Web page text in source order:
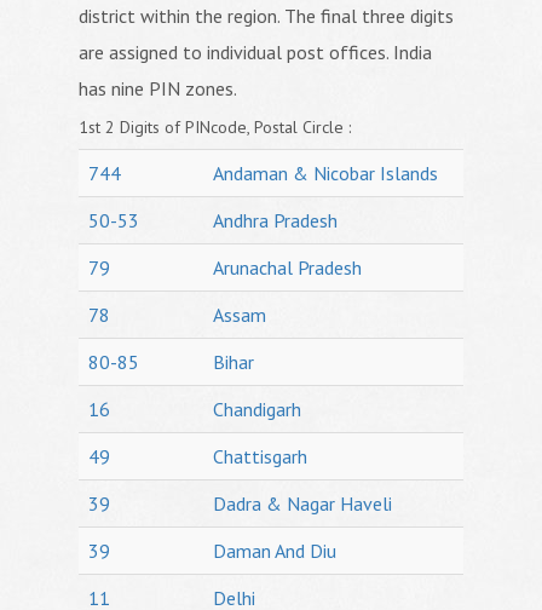
district within the region. The final three digits
are assigned to individual post offices. India
has nine PIN zones.
1st 2 Digits of PINcode, Postal Circle :
744
Andaman & Nicobar Islands
50-53
Andhra Pradesh
79
Arunachal Pradesh
78
Assam
80-85
Bihar
16
Chandigarh
49
Chattisgarh
39
Dadra & Nagar Haveli
39
Daman And Diu
11
Delhi